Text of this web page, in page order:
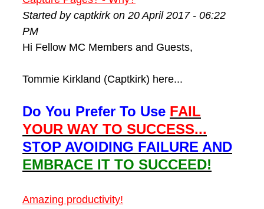
Started by captkirk on 20 April 2017 - 06:22
PM
Hi Fellow MC Members and Guests,
Tommie Kirkland (Captkirk) here...
Do You Prefer To Use FAIL
YOUR WAY TO SUCCESS...
STOP AVOIDING FAILURE AND
EMBRACE IT TO SUCCEED!
Amazing productivity!